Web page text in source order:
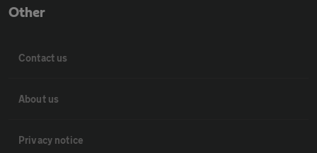
Other
Contact us
About us
Privacy notice